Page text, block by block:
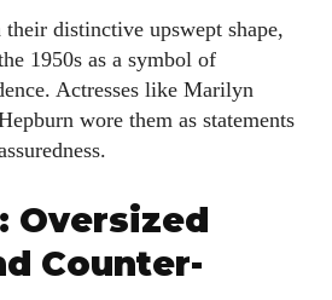
distinctive upswept shape,
1950s as a symbol of
Actresses like Marilyn
wore them as statements
Oversized
Counter-